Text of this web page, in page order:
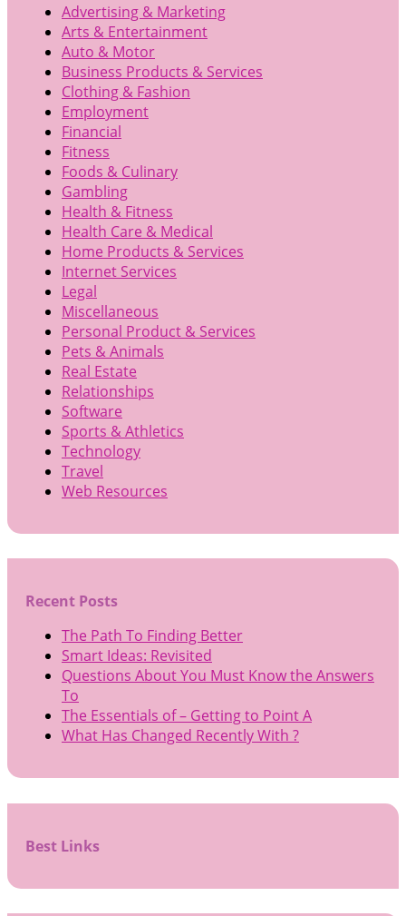
Advertising & Marketing
Arts & Entertainment
Auto & Motor
Business Products & Services
Clothing & Fashion
Employment
Financial
Fitness
Foods & Culinary
Gambling
Health & Fitness
Health Care & Medical
Home Products & Services
Internet Services
Legal
Miscellaneous
Personal Product & Services
Pets & Animals
Real Estate
Relationships
Software
Sports & Athletics
Technology
Travel
Web Resources
Recent Posts
The Path To Finding Better
Smart Ideas: Revisited
Questions About You Must Know the Answers
To
The Essentials of – Getting to Point A
What Has Changed Recently With ?
Best Links